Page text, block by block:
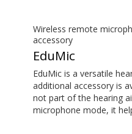
Wireless remote
accessory
EduMic
EduMic is a versatile
additional accessory is
not part of the hearing
microphone mode, it